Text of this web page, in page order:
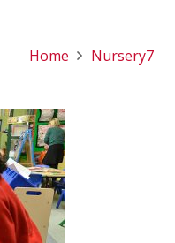
Home Nursery7